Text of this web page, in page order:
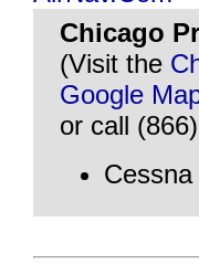
Chicago
(Visit the
Google
or call